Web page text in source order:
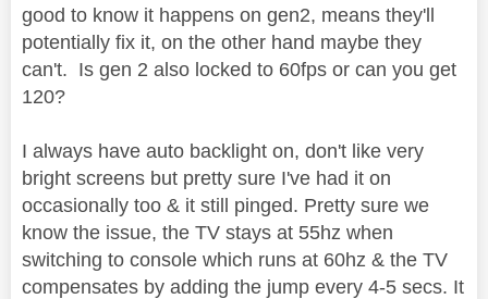
good to know it happens on gen2, means they'll
potentially fix it, on the other hand maybe they
can't. Is gen 2 also locked to 60fps or can you get
120?
I always have auto backlight on, don't like very
bright screens but pretty sure I've had it on
occasionally too & it still pinged. Pretty sure we
know the issue, the TV stays at 55hz when
switching to console which runs at 60hz & the TV
compensates by adding the jump every 4-5 secs. It